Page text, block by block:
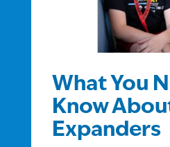
What You
Know
Expanders